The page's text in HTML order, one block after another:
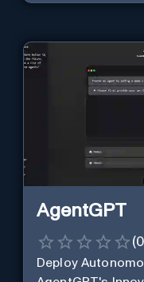
AgentGPT
(
Deploy